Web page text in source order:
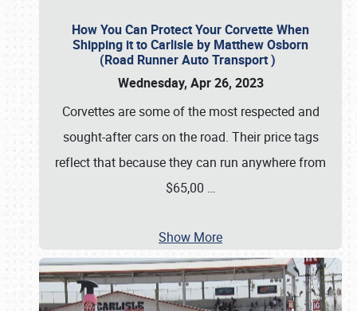
How You Can Protect Your Corvette When
Shipping it to Carlisle by Matthew Osborn
(Road Runner Auto Transport )
Wednesday, Apr 26, 2023
Corvettes are some of the most respected and
sought-after cars on the road. Their price tags
reflect that because they can run anywhere from
$65,00 …
Show More